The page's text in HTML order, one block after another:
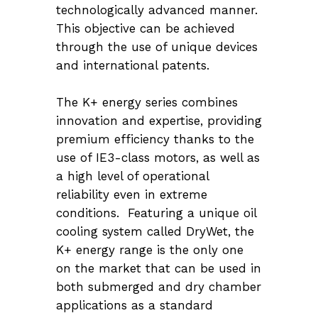
technologically advanced manner.
This objective can be achieved
through the use of unique devices
and international patents.
The K+ energy series combines
innovation and expertise, providing
premium efficiency thanks to the
use of IE3-class motors, as well as
a high level of operational
reliability even in extreme
conditions. Featuring a unique oil
cooling system called DryWet, the
K+ energy range is the only one
on the market that can be used in
both submerged and dry chamber
applications as a standard